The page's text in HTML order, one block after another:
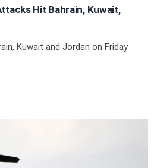
Hit Bahrain, Kuwait,
Kuwait and Jordan on Friday